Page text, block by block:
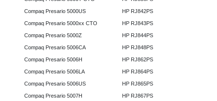
Compaq Presario 5000US
Compaq Presario 5000xx CTO
Compaq Presario 5000Z
Compaq Presario 5006CA
Compaq Presario 5006H
Compaq Presario 5006LA
Compaq Presario 5006US
Compaq Presario 5007H
HP RJ842PS
HP RJ843PS
HP RJ844PS
HP RJ848PS
HP RJ862PS
HP RJ864PS
HP RJ865PS
HP RJ867PS